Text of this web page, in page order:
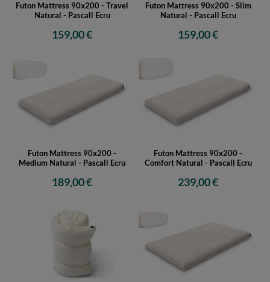
Futon Mattress 90x200 - Travel
Natural - Pascall Ecru
159,00 €
Futon Mattress 90x200 - Slim
Natural - Pascall Ecru
159,00 €
Futon Mattress 90x200 -
Medium Natural - Pascall Ecru
189,00 €
Futon Mattress 90x200 -
Comfort Natural - Pascall Ecru
239,00 €